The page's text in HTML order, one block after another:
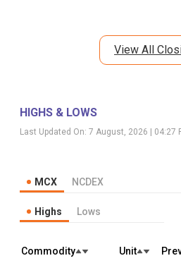
View All
HIGHS & LOWS
Last Updated On: 7 August, 2026 | 04:27
MCX NCDEX
Highs Lows
Commodity Unit